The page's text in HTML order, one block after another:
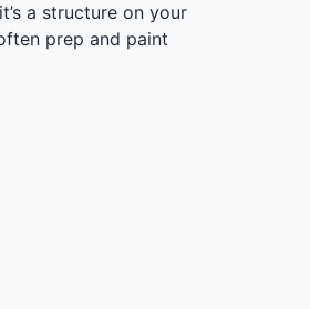
a structure on your
prep and paint